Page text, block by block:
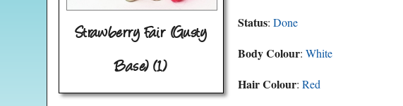
Strawberry Fair (Gusty
Base) (1)
Status: Done
Body Colour: White
Hair Colour: Red